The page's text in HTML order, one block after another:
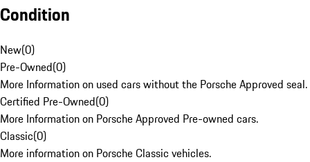
Condition
New(0)
Pre-Owned(0)
More Information on used cars without the Porsche Approved seal.
Certified Pre-Owned(0)
More Information on Porsche Approved Pre-owned cars.
Classic(0)
More information on Porsche Classic vehicles.